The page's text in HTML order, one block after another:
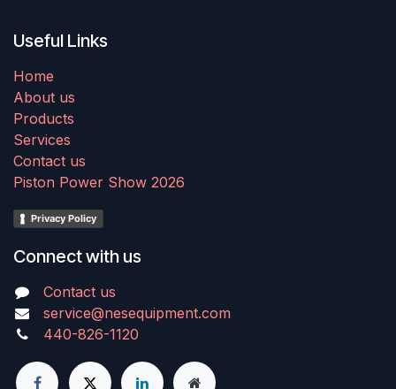
Useful Links
Home
About us
Products
Services
Contact us
Piston Power Show 2026
Privacy Policy
Connect with us
Contact us
service@nesequipment.com
440-826-1120